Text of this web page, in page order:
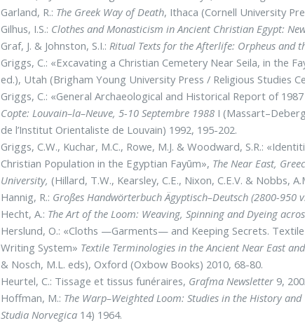
Garland, R.: The Greek Way of Death, Ithaca (Cornell University
Gilhus, I.S.: Clothes and Monasticism in Ancient Christian Egypt:
Graf, J. & Johnston, S.I.: Ritual Texts for the Afterlife: Orpheus and
Griggs, C.: «Excavating a Christian Cemetery Near Seila, in the
ed.), Utah (Brigham Young University Press / Religious Studies
Griggs, C.: «General Archaeological and Historical Report of
Copte: Louvain–la–Neuve, 5-10 Septembre 1988 I
de l’Institut Orientaliste de Louvain) 1992, 195-202.
Griggs, C.W., Kuchar, M.C., Rowe, M.J. & Woodward, S.R.:
Christian Population in the Egyptian Fayūm», The Near East,
University, (Hillard, T.W., Kearsley, C.E., Nixon, C.E.V. & Nobbs,
Hannig, R.: Großes Handwörterbuch Ägyptisch–Deutsch (2800-950
Hecht, A.: The Art of the Loom: Weaving, Spinning and Dyeing
Herslund, O.: «Cloths —Garments— and Keeping Secrets.
Writing System» Textile Terminologies in the Ancient Near East
& Nosch, M.L. eds), Oxford (Oxbow Books) 2010, 68-80.
Heurtel, C.: Tissage et tissus funéraires, Grafma Newsletter 9,
Hoffman, M.: The Warp–Weighted Loom: Studies in the History
Studia Norvegica 14) 1964.